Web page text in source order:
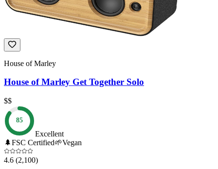
House of Marley
House of Marley Get Together Solo
$$
85
Excellent
🌲FSC Certified🌱Vegan
4.6 (2,100)